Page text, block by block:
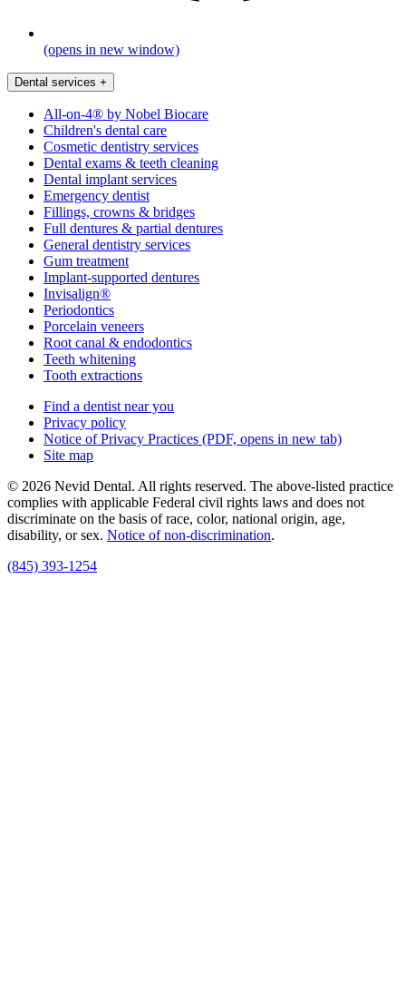
(opens in new window)
Dental services +
All-on-4® by Nobel Biocare
Children's dental care
Cosmetic dentistry services
Dental exams & teeth cleaning
Dental implant services
Emergency dentist
Fillings, crowns & bridges
Full dentures & partial dentures
General dentistry services
Gum treatment
Implant-supported dentures
Invisalign®
Periodontics
Porcelain veneers
Root canal & endodontics
Teeth whitening
Tooth extractions
Find a dentist near you
Privacy policy
Notice of Privacy Practices (PDF, opens in new tab)
Site map
© 2026 Nevid Dental. All rights reserved. The above-listed practice
complies with applicable Federal civil rights laws and does not
discriminate on the basis of race, color, national origin, age,
disability, or sex. Notice of non‑discrimination.
(845) 393-1254